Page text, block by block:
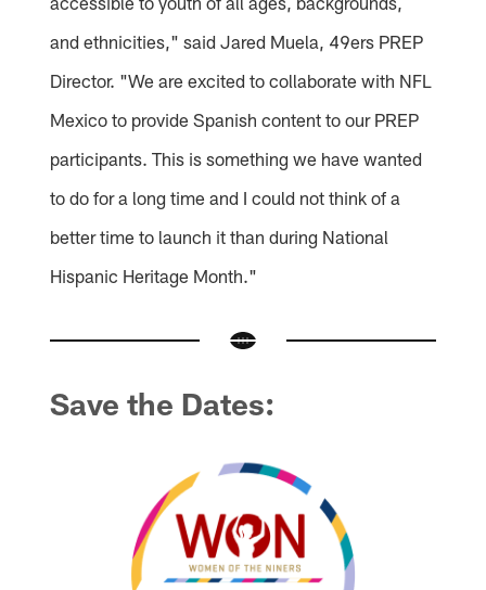
and ethnicities," said Jared Muela, 49ers PREP
Director. "We are excited to collaborate with NFL
Mexico to provide Spanish content to our PREP
participants. This is something we have wanted
to do for a long time and I could not think of a
better time to launch it than during National
Hispanic Heritage Month."
Save the Dates: